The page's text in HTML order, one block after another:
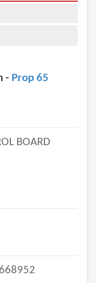
- Prop 65
BOARD
668952